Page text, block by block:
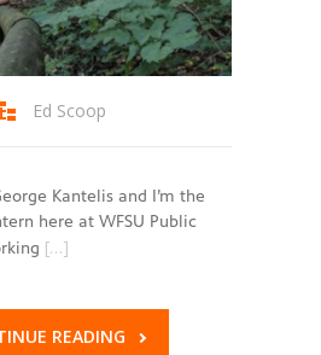
Ed Scoop
Kantelis and I’m the
here at WFSU Public
[…]
READING